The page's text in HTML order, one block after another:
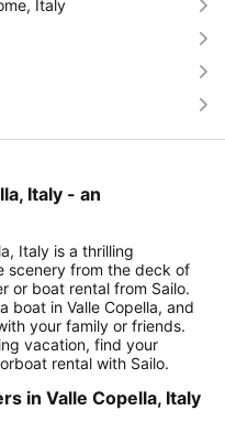
Italy
Italy - an
Italy is a thrilling
scenery from the deck of
or boat rental from Sailo.
boat in Valle Copella, and
your family or friends.
vacation, find your
rental with Sailo.
in Valle Copella, Italy